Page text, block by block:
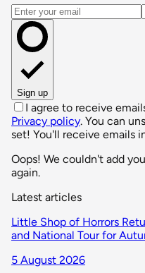
Email address
Sign up
I agree to receive
Privacy policy. You can
set! You'll receive emails
Oops! We couldn't add
again.
Latest articles
Little Shop of Horrors
and National Tour for
5 August 2026